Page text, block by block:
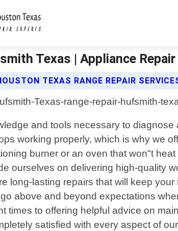
Texas | Appliance
TEXAS RANGE REPAIR
and tools necessary to
working properly, which is why we
burner or an oven that won"t
ourselves on delivering high-quality
long-lasting repairs that will keep
above and beyond expectations
times to offering helpful advice on
satisfied with every aspect of